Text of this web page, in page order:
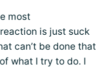
most
is just suck
can’t be done that
what I try to do. I